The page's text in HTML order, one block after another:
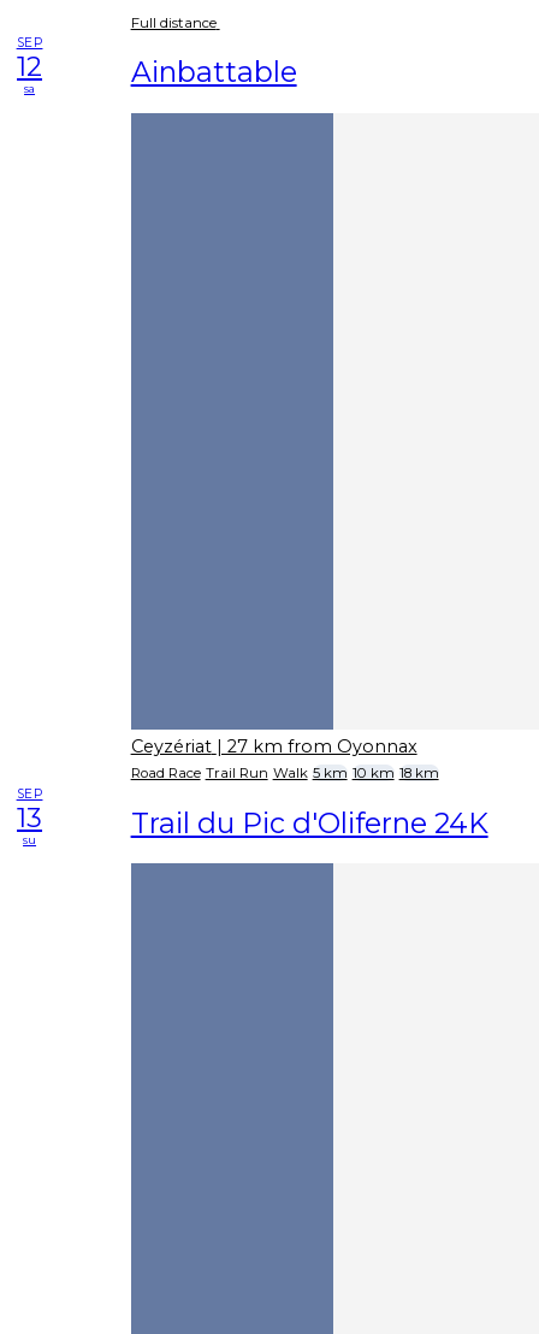
Full distance
SEP
12
sa Ainbattable
Ceyzériat | 27 km from Oyonnax
Road Race Trail Run Walk 5 km 10 km 18 km
SEP
13
su Trail du Pic d'Oliferne 24K